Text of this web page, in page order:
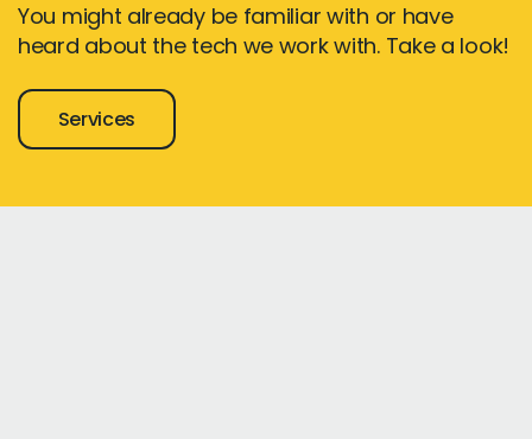
You might already be familiar with or have
heard about the tech we work with. Take a look!
Services